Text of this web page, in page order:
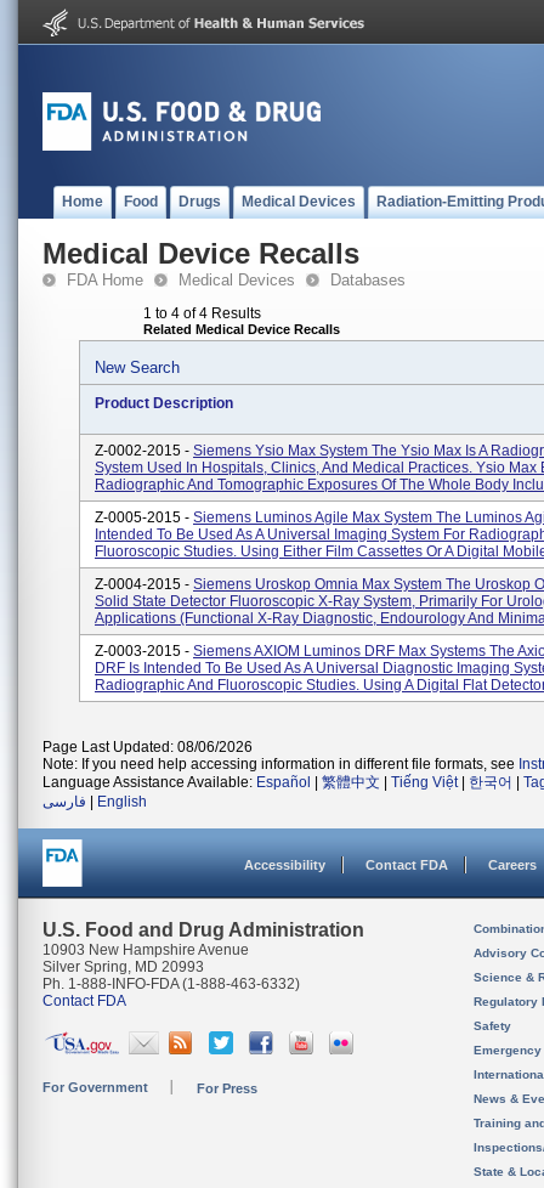
Home Food Drugs Medical Devices Radiation-Emitting
Medical Device Recalls
FDA Home Medical Devices Databases
1 to 4 of 4 Results
Related Medical Device Recalls
New Search
Product Description
Z-0002-2015 - Siemens Ysio Max System The Ysio Max Is A
System Used In Hospitals, Clinics, And Medical Practices. Ysio Max
Radiographic And Tomographic Exposures Of The Whole Body
Z-0005-2015 - Siemens Luminos Agile Max System The Luminos
Intended To Be Used As A Universal Imaging System For
Fluoroscopic Studies. Using Either Film Cassettes Or A Digital
Z-0004-2015 - Siemens Uroskop Omnia Max System The Uroskop
Solid State Detector Fluoroscopic X-Ray System, Primarily For
Applications (functional X-Ray Diagnostic, Endourology And
Z-0003-2015 - Siemens AXIOM Luminos DRF Max Systems The
DRF Is Intended To Be Used As A Universal Diagnostic Imaging
Radiographic And Fluoroscopic Studies. Using A Digital Flat
Page Last Updated: 08/06/2026
Note: If you need help accessing information in different file formats, see
Language Assistance Available: Español 繁體中文 Tiếng Việt| 한국어
فارسی
English
Accessibility Contact FDA Careers
U.S. Food and Drug Administration
10903 New Hampshire Avenue
Silver Spring, MD 20993
Ph. 1-888-INFO-FDA (1-888-463-6332)
Contact FDA
For Government For Press
Advisory
Science &
Regulatory
Safety
News &
Training
State &